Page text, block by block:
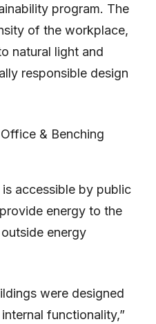
program. The
of the workplace,
natural light and
responsible design
accessible by public
energy to the
energy
were designed
functionality,”